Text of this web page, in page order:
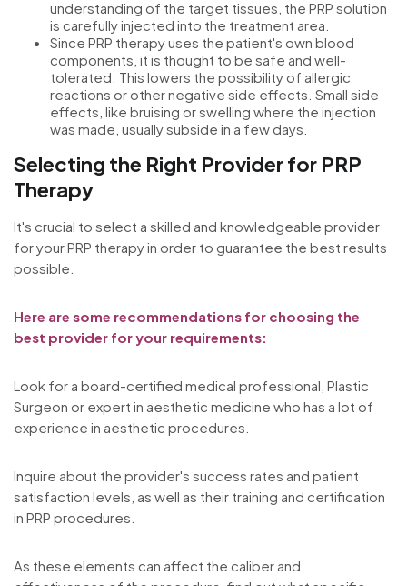
understanding of the target tissues, the PRP solution
is carefully injected into the treatment area.
Since PRP therapy uses the patient's own blood
components, it is thought to be safe and well-
tolerated. This lowers the possibility of allergic
reactions or other negative side effects. Small side
effects, like bruising or swelling where the injection
was made, usually subside in a few days.
Selecting the Right Provider for PRP
Therapy
It's crucial to select a skilled and knowledgeable provider
for your PRP therapy in order to guarantee the best results
possible.
Here are some recommendations for choosing the
best provider for your requirements:
Look for a board-certified medical professional, Plastic
Surgeon or expert in aesthetic medicine who has a lot of
experience in aesthetic procedures.
Inquire about the provider's success rates and patient
satisfaction levels, as well as their training and certification
in PRP procedures.
As these elements can affect the caliber and